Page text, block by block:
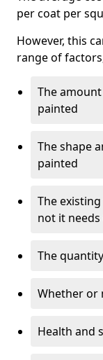
per coat per
However, this
range of
The
painted
The shape
painted
The
not it
The
Whether or
Health and